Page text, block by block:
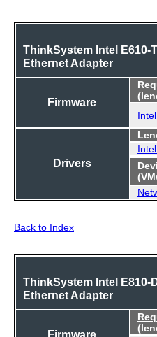
ThinkSystem Intel E610-
Ethernet Adapter
Firmware
Drivers
Back to Index
ThinkSystem Intel E810-
Ethernet Adapter
Firmware